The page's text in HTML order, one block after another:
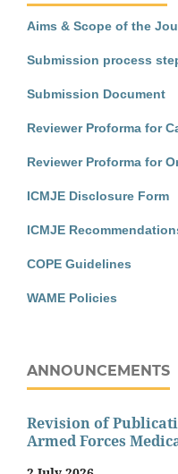
Aims & Scope of the
Submission process
Submission Document
Reviewer Proforma for
Reviewer Proforma for
ICMJE Disclosure Form
ICMJE
COPE Guidelines
WAME Policies
ANNOUNCEMENTS
Revision of
Armed Forces